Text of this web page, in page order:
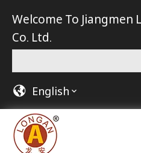
Welcome To Jiangmen
Co. Ltd.
English